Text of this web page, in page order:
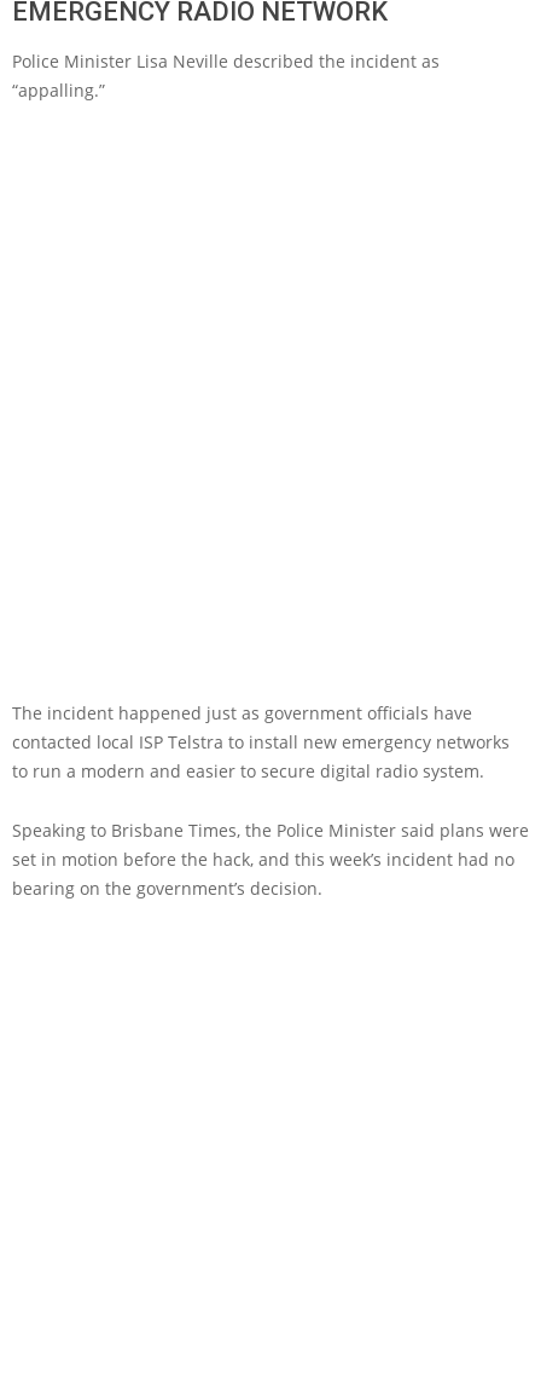
EMERGENCY RADIO NETWORK
Police Minister Lisa Neville described the incident as
“appalling.”
The incident happened just as government officials have
contacted local ISP Telstra to install new emergency networks
to run a modern and easier to secure digital radio system.
Speaking to Brisbane Times, the Police Minister said plans were
set in motion before the hack, and this week’s incident had no
bearing on the government’s decision.